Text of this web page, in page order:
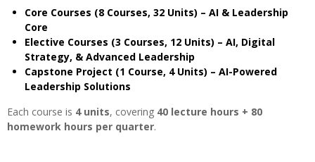
Core Courses (8 Courses, 32 Units) – AI & Leadership
Core
Elective Courses (3 Courses, 12 Units) – AI, Digital
Strategy, & Advanced Leadership
Capstone Project (1 Course, 4 Units) – AI-Powered
Leadership Solutions
Each course is 4 units, covering 40 lecture hours + 80
homework hours per quarter.